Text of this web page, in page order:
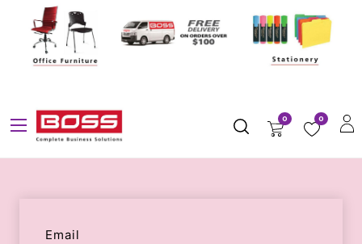
0 0
Email